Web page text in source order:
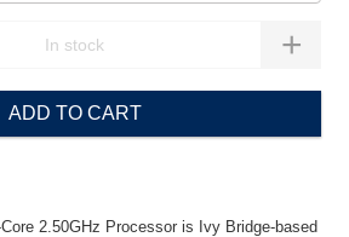
+
ADD TO CART
2.50GHz Processor is Ivy Bridge-based